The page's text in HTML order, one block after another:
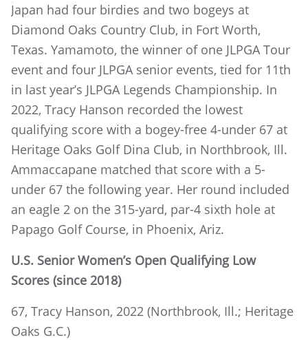
Japan had four birdies and two bogeys at
Diamond Oaks Country Club, in Fort Worth,
Texas. Yamamoto, the winner of one JLPGA Tour
event and four JLPGA senior events, tied for 11th
in last year’s JLPGA Legends Championship. In
2022, Tracy Hanson recorded the lowest
qualifying score with a bogey-free 4-under 67 at
Heritage Oaks Golf Dina Club, in Northbrook, Ill.
Ammaccapane matched that score with a 5-
under 67 the following year. Her round included
an eagle 2 on the 315-yard, par-4 sixth hole at
Papago Golf Course, in Phoenix, Ariz.
U.S. Senior Women’s Open Qualifying Low
Scores (since 2018)
67, Tracy Hanson, 2022 (Northbrook, Ill.; Heritage
Oaks G.C.)